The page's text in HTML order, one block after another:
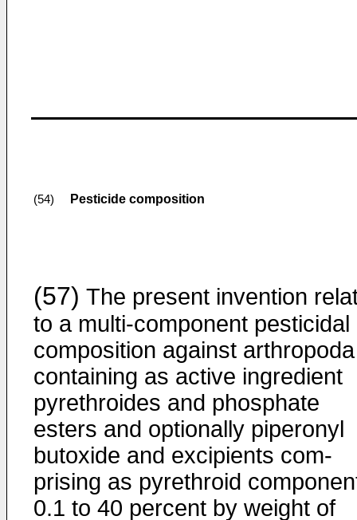
(54) Pesticide composition
(57) The present invention
to a multi-component pesticidal
composition against arthropoda
containing as active ingredient
pyrethroides and phosphate
esters and optionally piperonyl
butoxide and excipients com­
prising as pyrethroid
0.1 to 40 percent by weight of